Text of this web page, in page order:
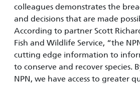
colleagues demonstrates the
and decisions that are made
According to partner Scott
Fish and Wildlife Service, “the
cutting edge information to
to conserve and recover species.
NPN, we have access to greater